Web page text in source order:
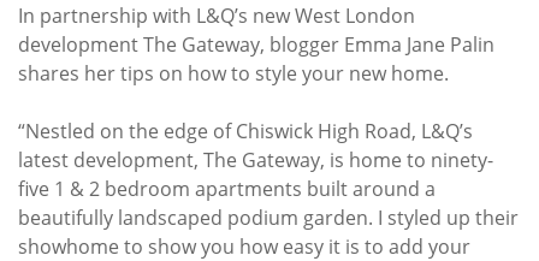
In partnership with L&Q’s new West London
development The Gateway, blogger Emma Jane Palin
shares her tips on how to style your new home.
“Nestled on the edge of Chiswick High Road, L&Q’s
latest development, The Gateway, is home to ninety-
five 1 & 2 bedroom apartments built around a
beautifully landscaped podium garden. I styled up their
showhome to show you how easy it is to add your